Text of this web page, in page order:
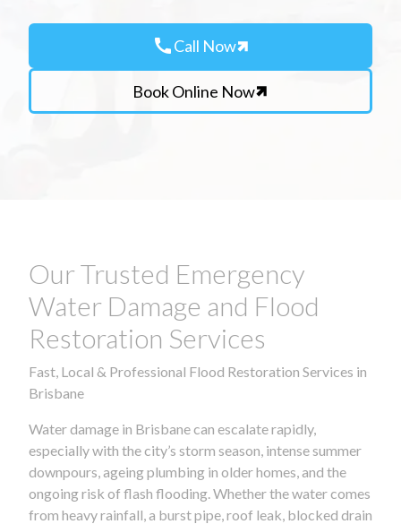
callCall Now
Book Online Now
Our Trusted Emergency
Water Damage and Flood
Restoration Services
Fast, Local & Professional Flood Restoration Services in
Brisbane
Water damage in Brisbane can escalate rapidly,
especially with the city’s storm season, intense summer
downpours, ageing plumbing in older homes, and the
ongoing risk of flash flooding. Whether the water comes
from heavy rainfall, a burst pipe, roof leak, blocked drain